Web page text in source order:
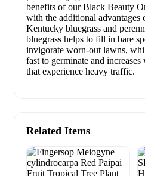
benefits of our Black Beauty
with the additional advantages
Kentucky bluegrass and
bluegrass helps to fill in bare
invigorate worn-out lawns,
fast to germinate and
that experience heavy traffic.
Related Items